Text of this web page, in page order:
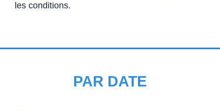
les conditions.
PAR DATE